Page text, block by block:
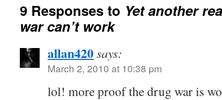
9 Responses to Yet another
war can’t work
allan420says:
March 2, 2010 at 10:38 pm
lol! more proof the drug war is